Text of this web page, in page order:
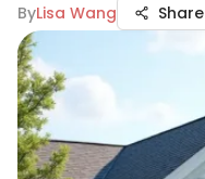
ByLisa Wang Share